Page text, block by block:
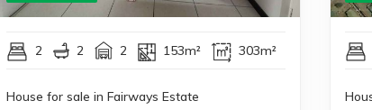
2 2 2 153m² 303m²
House for sale in Fairways Estate